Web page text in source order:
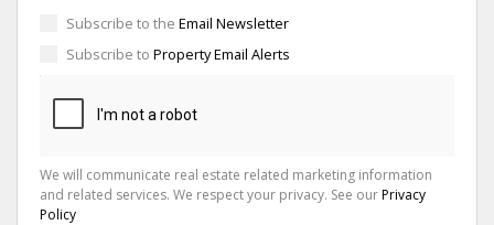
Subscribe to the Email Newsletter
Subscribe to Property Email Alerts
We will communicate real estate related marketing information
and related services. We respect your privacy. See ourPrivacy
Policy